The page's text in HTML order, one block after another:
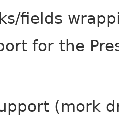
fields
for the
(mork